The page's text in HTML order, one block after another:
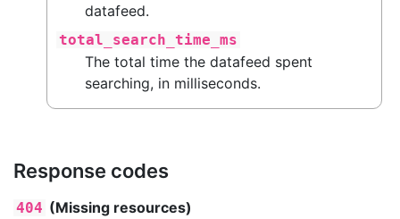
datafeed.
total_search_time_ms
The total time the datafeed spent
searching, in milliseconds.
Response codes
404 (Missing resources)